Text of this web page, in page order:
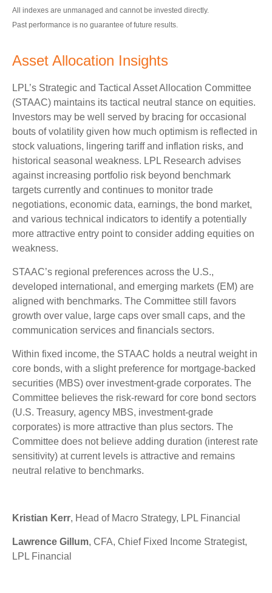
All indexes are unmanaged and cannot be invested directly.
Past performance is no guarantee of future results.
Asset Allocation Insights
LPL’s Strategic and Tactical Asset Allocation Committee
(STAAC) maintains its tactical neutral stance on equities.
Investors may be well served by bracing for occasional
bouts of volatility given how much optimism is reflected in
stock valuations, lingering tariff and inflation risks, and
historical seasonal weakness. LPL Research advises
against increasing portfolio risk beyond benchmark
targets currently and continues to monitor trade
negotiations, economic data, earnings, the bond market,
and various technical indicators to identify a potentially
more attractive entry point to consider adding equities on
weakness.
STAAC’s regional preferences across the U.S.,
developed international, and emerging markets (EM) are
aligned with benchmarks. The Committee still favors
growth over value, large caps over small caps, and the
communication services and financials sectors.
Within fixed income, the STAAC holds a neutral weight in
core bonds, with a slight preference for mortgage-backed
securities (MBS) over investment-grade corporates. The
Committee believes the risk-reward for core bond sectors
(U.S. Treasury, agency MBS, investment-grade
corporates) is more attractive than plus sectors. The
Committee does not believe adding duration (interest rate
sensitivity) at current levels is attractive and remains
neutral relative to benchmarks.
Kristian Kerr, Head of Macro Strategy, LPL Financial
Lawrence Gillum, CFA, Chief Fixed Income Strategist,
LPL Financial